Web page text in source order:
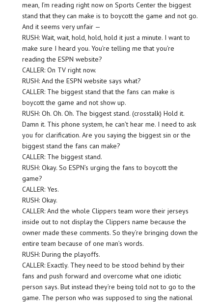
mean, I’m reading right now on Sports Center the biggest
stand that they can make is to boycott the game and not go.
And it seems very unfair —
RUSH: Wait, wait, hold, hold, hold it just a minute. I want to
make sure I heard you. You’re telling me that you’re
reading the ESPN website?
CALLER: On TV right now.
RUSH: And the ESPN website says what?
CALLER: The biggest stand that the fans can make is
boycott the game and not show up.
RUSH: Oh. Oh. Oh. The biggest stand. (crosstalk) Hold it.
Damn it. This phone system, he can’t hear me. I need to ask
you for clarification. Are you saying the biggest sin or the
biggest stand the fans can make?
CALLER: The biggest stand.
RUSH: Okay. So ESPN’s urging the fans to boycott the
game?
CALLER: Yes.
RUSH: Okay.
CALLER: And the whole Clippers team wore their jerseys
inside out to not display the Clippers name because the
owner made these comments. So they’re bringing down the
entire team because of one man’s words.
RUSH: During the playoffs.
CALLER: Exactly. They need to be stood behind by their
fans and push forward and overcome what one idiotic
person says. But instead they’re being told not to go to the
game. The person who was supposed to sing the national